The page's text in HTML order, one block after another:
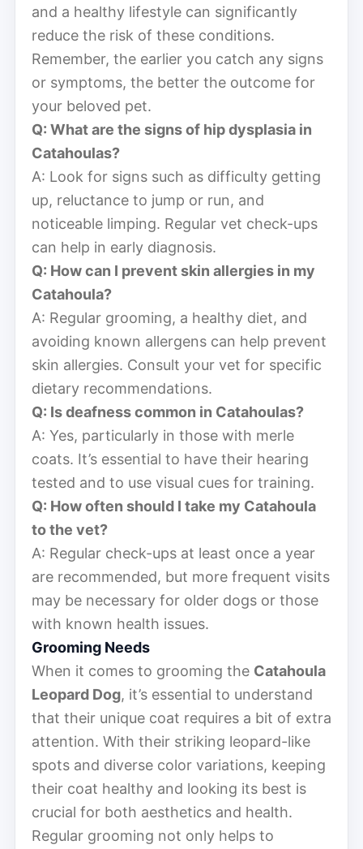
and a healthy lifestyle can significantly
reduce the risk of these conditions.
Remember, the earlier you catch any signs
or symptoms, the better the outcome for
your beloved pet.
Q: What are the signs of hip dysplasia in
Catahoulas?
A: Look for signs such as difficulty getting
up, reluctance to jump or run, and
noticeable limping. Regular vet check-ups
can help in early diagnosis.
Q: How can I prevent skin allergies in my
Catahoula?
A: Regular grooming, a healthy diet, and
avoiding known allergens can help prevent
skin allergies. Consult your vet for specific
dietary recommendations.
Q: Is deafness common in Catahoulas?
A: Yes, particularly in those with merle
coats. It’s essential to have their hearing
tested and to use visual cues for training.
Q: How often should I take my Catahoula
to the vet?
A: Regular check-ups at least once a year
are recommended, but more frequent visits
may be necessary for older dogs or those
with known health issues.
Grooming Needs
When it comes to grooming the Catahoula
Leopard Dog, it’s essential to understand
that their unique coat requires a bit of extra
attention. With their striking leopard-like
spots and diverse color variations, keeping
their coat healthy and looking its best is
crucial for both aesthetics and health.
Regular grooming not only helps to